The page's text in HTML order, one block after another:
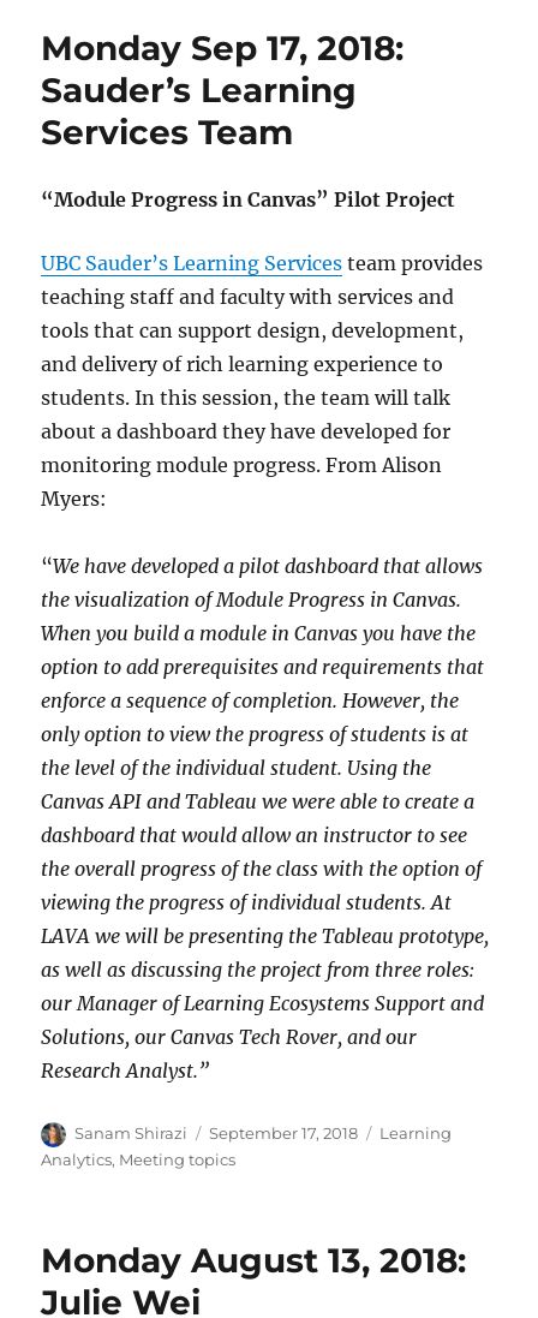
Monday Sep 17, 2018:
Sauder’s Learning
Services Team
“Module Progress in Canvas” Pilot Project
UBC Sauder’s Learning Services team provides
teaching staff and faculty with services and
tools that can support design, development,
and delivery of rich learning experience to
students. In this session, the team will talk
about a dashboard they have developed for
monitoring module progress. From Alison
Myers:
“We have developed a pilot dashboard that allows
the visualization of Module Progress in Canvas.
When you build a module in Canvas you have the
option to add prerequisites and requirements that
enforce a sequence of completion. However, the
only option to view the progress of students is at
the level of the individual student. Using the
Canvas API and Tableau we were able to create a
dashboard that would allow an instructor to see
the overall progress of the class with the option of
viewing the progress of individual students. At
LAVA we will be presenting the Tableau prototype,
as well as discussing the project from three roles:
our Manager of Learning Ecosystems Support and
Solutions, our Canvas Tech Rover, and our
Research Analyst.”
Author
Sanam Shirazi
Posted
on
September 17, 2018 Categories
Learning
Analytics, Meeting topics
Monday August 13, 2018:
Julie Wei